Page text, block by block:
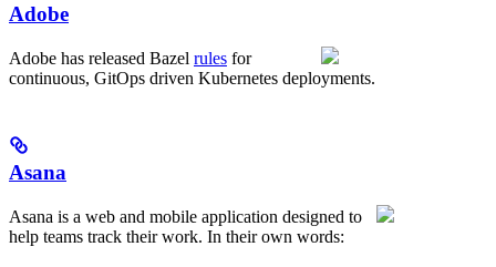
Adobe
Adobe has released Bazel rules for
continuous, GitOps driven Kubernetes deployments.
Asana
Asana is a web and mobile application designed to
help teams track their work. In their own words: